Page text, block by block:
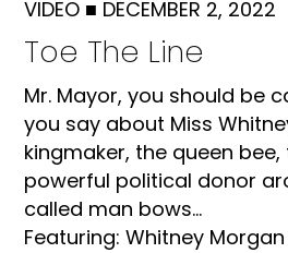
VIDEO ■ DECEMBER 2, 2022
Toe The Line
Mr. Mayor, you should be
you say about Miss
kingmaker, the queen
powerful political donor
called man bows...
Featuring: Whitney Morgan